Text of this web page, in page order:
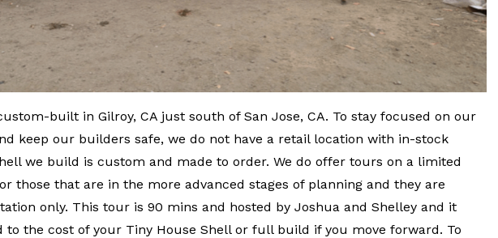
built in Gilroy, CA just south of San Jose, CA. To stay focused on our
keep our builders safe, we do not have a retail location with in-stock
we build is custom and made to order. We do offer tours on a limited
those that are in the more advanced stages of planning and they are
only. This tour is 90 mins and hosted by Joshua and Shelley and it
to the cost of your Tiny House Shell or full build if you move forward. To